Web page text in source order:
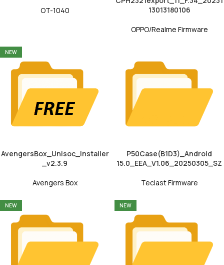
OT-1040
13013180106
OPPO/Realme Firmware
NEW
AvengersBox_Unisoc_Installer
_v2.3.9
Avengers Box
P50Case(B1D3)_Android
15.0_EEA_V1.06_20250305_SZ
Teclast Firmware
NEW NEW